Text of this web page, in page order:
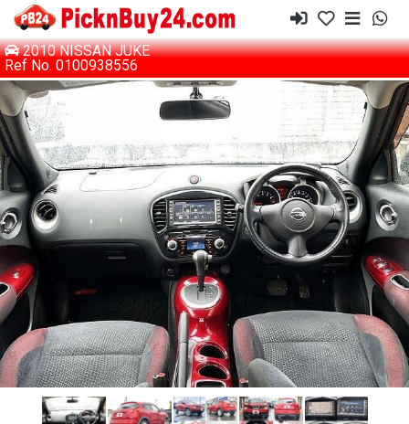
2010 NISSAN JUKE
Ref No. 0100938556